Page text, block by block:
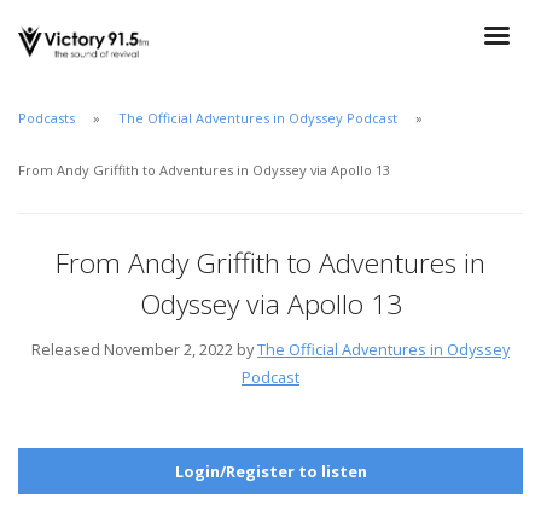
Podcasts The Official Adventures in Odyssey Podcast
From Andy Griffith to Adventures in Odyssey via Apollo 13
From Andy Griffith to Adventures in
Odyssey via Apollo 13
Released November 2, 2022 byThe Official Adventures in Odyssey
Podcast
Login/Register to listen